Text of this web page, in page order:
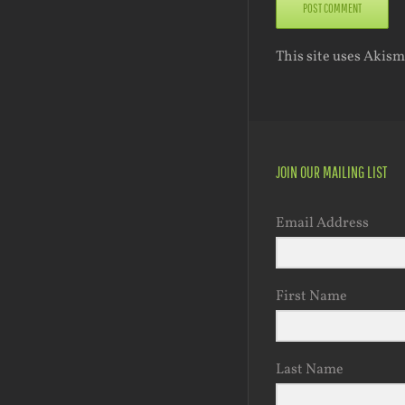
This site uses
JOIN OUR MAILING LIST
Email Address
First Name
Last Name